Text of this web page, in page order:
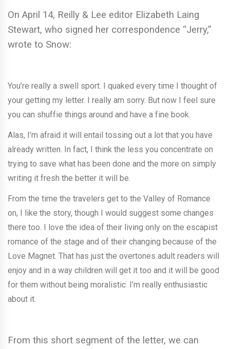
On April 14, Reilly & Lee editor Elizabeth Laing
Stewart, who signed her correspondence “Jerry,”
wrote to Snow:
You’re really a swell sport. I quaked every time I thought of
your getting my letter. I really am sorry. But now I feel sure
you can shuffie things around and have a fine book.
Alas, I’m afraid it will entail tossing out a lot that you have
already written. In fact, I think the less you concentrate on
trying to save what has been done and the more on simply
writing it fresh the better it will be.
From the time the travelers get to the Valley of Romance
on, I like the story, though I would suggest some changes
there too. I love the idea of their living only on the escapist
romance of the stage and of their changing because of the
Love Magnet. That has just the overtones adult readers will
enjoy and in a way children will get it too and it will be good
for them without being moralistic. I’m really enthusiastic
about it.
From this short segment of the letter, we can